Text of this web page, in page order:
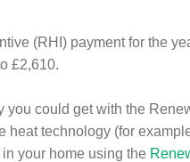
(RHI) payment for the
£2,610.
you could get with the
heat technology (for
your home using the